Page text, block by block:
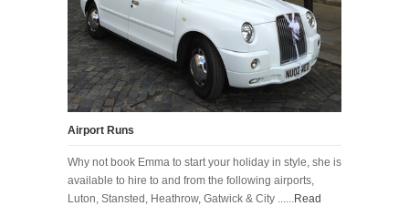
Airport Runs
Why not book Emma to start your holiday in style, she is
available to hire to and from the following airports,
Luton, Stansted, Heathrow, Gatwick & City ......Read